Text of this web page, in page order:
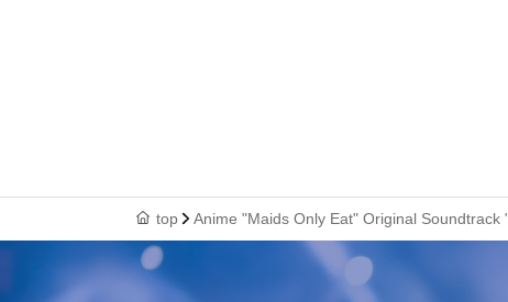
top Anime "Maids Only Eat" Original